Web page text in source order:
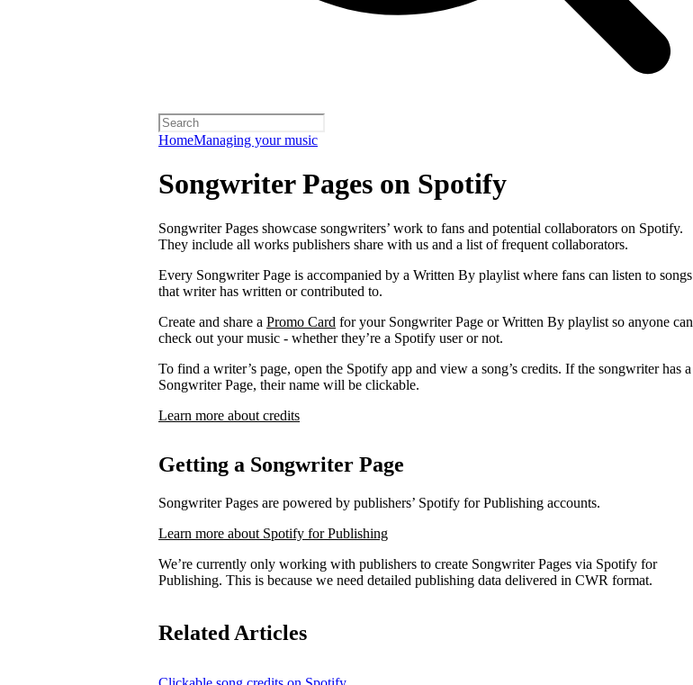
HomeManaging your music
Songwriter Pages on Spotify
Songwriter Pages showcase songwriters’ work to fans and potential collaborators on Spotify.
They include all works publishers share with us and a list of frequent collaborators.
Every Songwriter Page is accompanied by a Written By playlist where fans can listen to songs
that writer has written or contributed to.
Create and share a Promo Card for your Songwriter Page or Written By playlist so anyone can
check out your music - whether they’re a Spotify user or not.
To find a writer’s page, open the Spotify app and view a song’s credits. If the songwriter has a
Songwriter Page, their name will be clickable.
Learn more about credits
Getting a Songwriter Page
Songwriter Pages are powered by publishers’ Spotify for Publishing accounts.
Learn more about Spotify for Publishing
We’re currently only working with publishers to create Songwriter Pages via Spotify for
Publishing. This is because we need detailed publishing data delivered in CWR format.
Related Articles